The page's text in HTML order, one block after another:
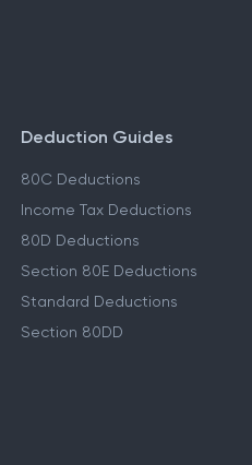
Deduction Guides
80C Deductions
Income Tax Deductions
80D Deductions
Section 80E Deductions
Standard Deductions
Section 80DD